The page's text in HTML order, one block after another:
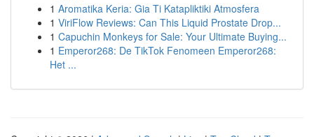
1 Aromatika Keria: Gia Ti Katapliktiki Atmosfera
1 ViriFlow Reviews: Can This Liquid Prostate Drop...
1 Capuchin Monkeys for Sale: Your Ultimate Buying...
1 Emperor268: De TikTok Fenomeen Emperor268:
Het ...